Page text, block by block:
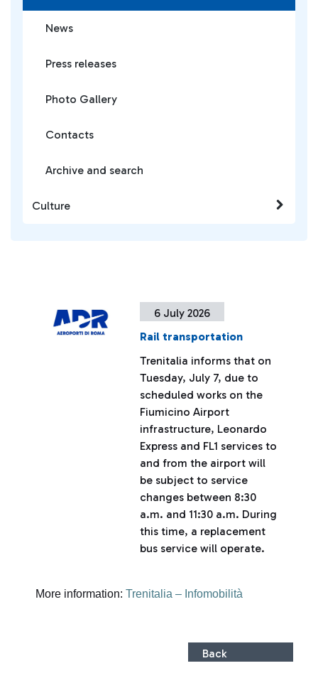
6 July 2026
Rail transportation
Trenitalia informs that on
Tuesday, July 7, due to
scheduled works on the
Fiumicino Airport
infrastructure, Leonardo
Express and FL1 services to
and from the airport will
be subject to service
changes between 8:30
a.m. and 11:30 a.m. During
this time, a replacement
bus service will operate.
More information: Trenitalia – Infomobilità
Back
News
Press releases
Photo Gallery
Contacts
Archive and search
Culture